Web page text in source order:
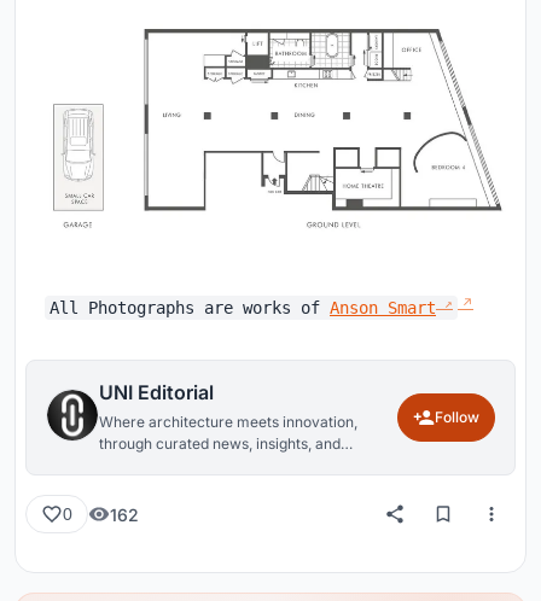
All Photographs are works of Anson Smart
UNI Editorial
Where architecture meets innovation,
through curated news, insights, and
Follow
0 162